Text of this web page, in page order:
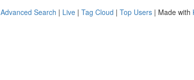
Advanced Search | Live | Tag Cloud | Top Users | Made with